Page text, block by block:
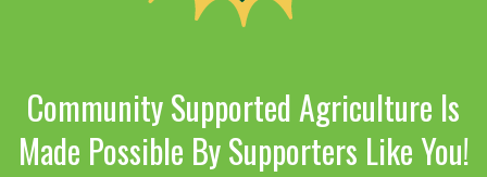
Community Supported Agriculture Is
Made Possible By Supporters Like You!